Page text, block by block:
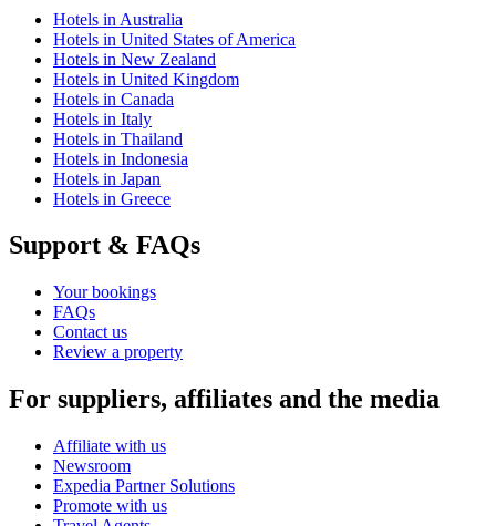
Hotels in Australia
Hotels in United States of America
Hotels in New Zealand
Hotels in United Kingdom
Hotels in Canada
Hotels in Italy
Hotels in Thailand
Hotels in Indonesia
Hotels in Japan
Hotels in Greece
Support & FAQs
Your bookings
FAQs
Contact us
Review a property
For suppliers, affiliates and the media
Affiliate with us
Newsroom
Expedia Partner Solutions
Promote with us